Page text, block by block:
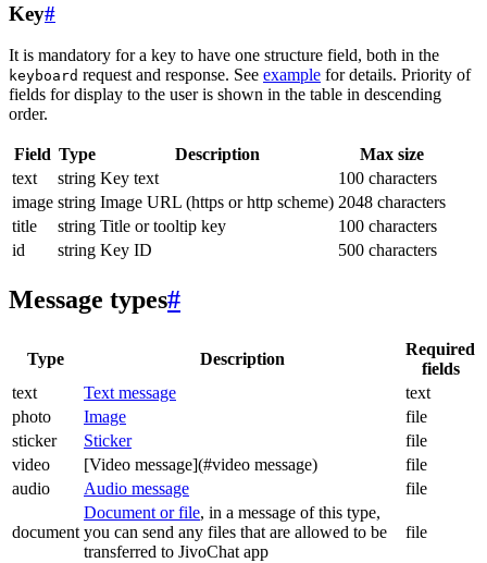
Key#
It is mandatory for a key to have one structure field, both in the
keyboard request and response. See example for details. Priority of
fields for display to the user is shown in the table in descending
order.
Field Type Description
Max size
text
string Key text
100 characters
image string Image URL (https or http scheme) 2048 characters
title
string Title or tooltip key
100 characters
id
string Key ID 500 characters
Message types#
Type Description
Required
fields
text
Text message
text
photo
Image
file
sticker
Sticker
file
video
[Video message](#video message)
file
audio
Audio message file
document
Document or file, in a message of this type,
you can send any files that are allowed to be
transferred to JivoChat app
file